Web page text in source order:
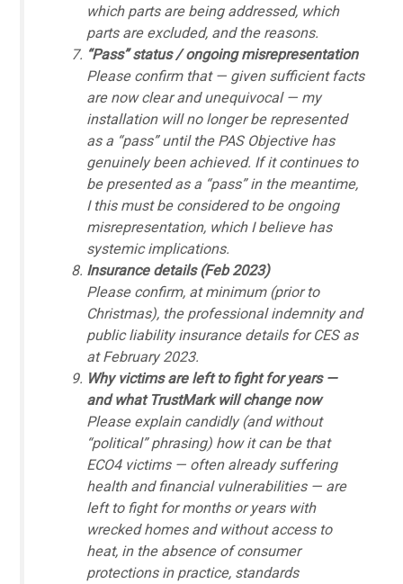
which parts are being addressed, which
parts are excluded, and the reasons.
“Pass” status / ongoing misrepresentation
Please confirm that — given sufficient facts
are now clear and unequivocal — my
installation will no longer be represented
as a “pass” until the PAS Objective has
genuinely been achieved. If it continues to
be presented as a “pass” in the meantime,
I this must be considered to be ongoing
misrepresentation, which I believe has
systemic implications.
Insurance details (Feb 2023)
Please confirm, at minimum (prior to
Christmas), the professional indemnity and
public liability insurance details for CES as
at February 2023.
Why victims are left to fight for years —
and what TrustMark will change now
Please explain candidly (and without
“political” phrasing) how it can be that
ECO4 victims — often already suffering
health and financial vulnerabilities — are
left to fight for months or years with
wrecked homes and without access to
heat, in the absence of consumer
protections in practice, standards